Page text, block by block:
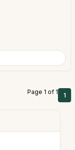
Page 1 of 1 1